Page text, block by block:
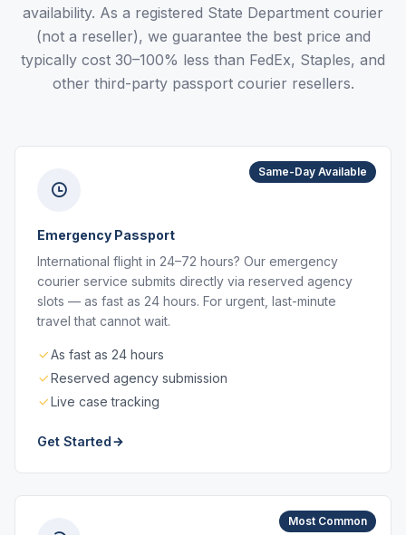
availability. As a registered State Department courier
(not a reseller), we guarantee the best price and
typically cost 30–100% less than FedEx, Staples, and
other third-party passport courier resellers.
Same-Day Available
Emergency Passport
International flight in 24–72 hours? Our emergency
courier service submits directly via reserved agency
slots — as fast as 24 hours. For urgent, last-minute
travel that cannot wait.
As fast as 24 hours
Reserved agency submission
Live case tracking
Get Started
Most Common